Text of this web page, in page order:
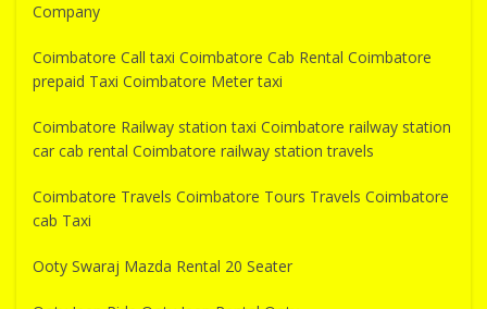
Company
Coimbatore Call taxi Coimbatore Cab Rental Coimbatore
prepaid Taxi Coimbatore Meter taxi
Coimbatore Railway station taxi Coimbatore railway station
car cab rental Coimbatore railway station travels
Coimbatore Travels Coimbatore Tours Travels Coimbatore
cab Taxi
Ooty Swaraj Mazda Rental 20 Seater